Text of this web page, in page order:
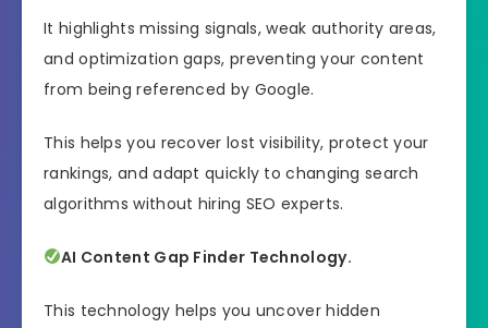
It highlights missing signals, weak authority areas,
and optimization gaps, preventing your content
from being referenced by Google.
This helps you recover lost visibility, protect your
rankings, and adapt quickly to changing search
algorithms without hiring SEO experts.
AI Content Gap Finder Technology.
This technology helps you uncover hidden